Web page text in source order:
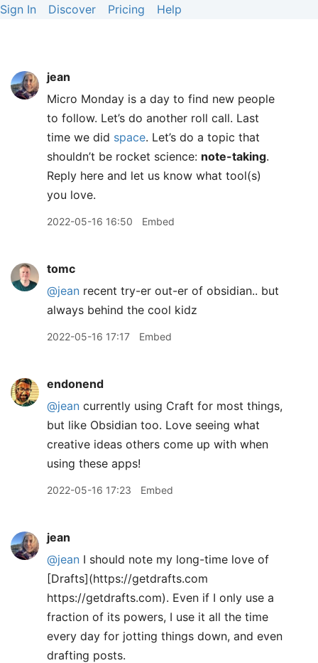
Sign In Discover Pricing Help
jean
Micro Monday is a day to find new people
to follow. Let’s do another roll call. Last
time we did space. Let’s do a topic that
shouldn’t be rocket science: note-taking.
Reply here and let us know what tool(s)
you love.
2022-05-16 16:50 Embed
tomc
@jean recent try-er out-er of obsidian.. but
always behind the cool kidz
2022-05-16 17:17 Embed
endonend
@jean currently using Craft for most things,
but like Obsidian too. Love seeing what
creative ideas others come up with when
using these apps!
2022-05-16 17:23 Embed
jean
@jean I should note my long-time love of
[Drafts](https://getdrafts.com
https://getdrafts.com). Even if I only use a
fraction of its powers, I use it all the time
every day for jotting things down, and even
drafting posts.